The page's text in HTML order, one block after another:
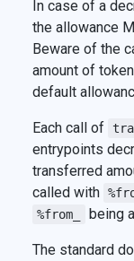
In case of a
the allowance
Beware of the
amount of
default
Each call of
entrypoints
transferred
called with
%from_ being
The standard